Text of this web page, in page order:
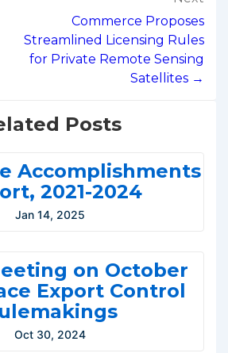
Commerce Proposes
Streamlined Licensing Rules
for Private Remote Sensing
Satellites →
Posts
Accomplishments
2021-2024
Jan 14, 2025
on October
Export Control
Oct 30, 2024